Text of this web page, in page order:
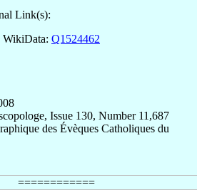
Link(s):
WikiData: Q1524462
Issue 130, Number 11,687
des Évèques Catholiques du